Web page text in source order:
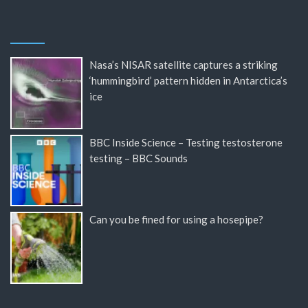
Nasa’s NISAR satellite captures a striking
‘hummingbird’ pattern hidden in Antarctica’s
ice
BBC Inside Science – Testing testosterone
testing – BBC Sounds
Can you be fined for using a hosepipe?